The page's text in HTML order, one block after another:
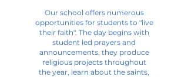
Our school offers numerous
opportunities for students to "live
their faith". The day begins with
student led prayers and
announcements, they produce
religious projects throughout
the year, learn about the saints,